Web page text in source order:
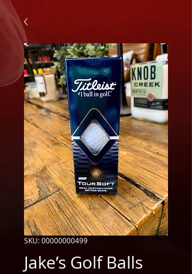
SKU: 00000000499
Jake’s Golf Balls